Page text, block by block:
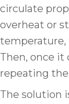
circulate
overheat or
temperature,
Then, once
repeating the
The solution